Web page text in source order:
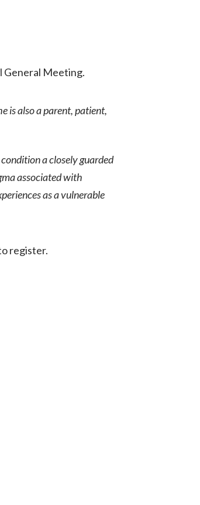
General Meeting.
is also a parent, patient,
a closely guarded
associated with
as a vulnerable
register.